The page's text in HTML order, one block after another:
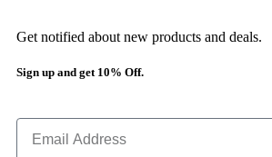
Get notified about new products and deals.
Sign up and get 10% Off.